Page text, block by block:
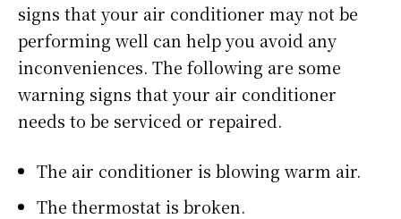
signs that your air conditioner may not be
performing well can help you avoid any
inconveniences. The following are some
warning signs that your air conditioner
needs to be serviced or repaired.
The air conditioner is blowing warm air.
The thermostat is broken.